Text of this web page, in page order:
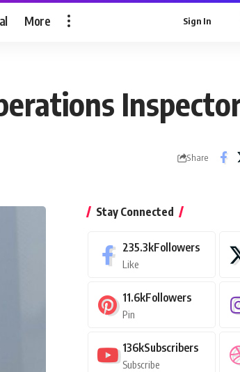
More Sign In
Share
Stay Connected
235.3kFollowers
Like
11.6kFollowers
Pin
136kSubscribers
Subscribe